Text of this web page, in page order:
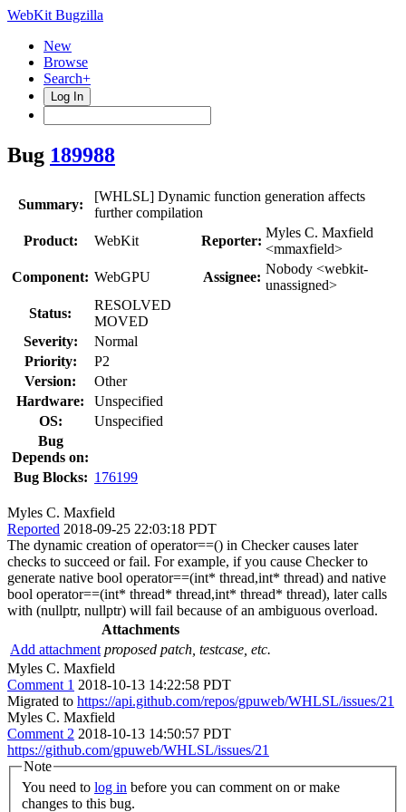
WebKit Bugzilla
New
Browse
Search+
Log In
Bug 189988
Summary:
[WHLSL] Dynamic function generation affects
further compilation
Product:
WebKit Reporter:
Myles C. Maxfield
<mmaxfield>
Component: WebGPU Assignee:
Nobody <webkit-
unassigned>
Status:
RESOLVED
MOVED
Severity:
Normal
Priority:
P2
Version:
Other
Hardware:
Unspecified
OS:
Unspecified
Bug
Depends on:
Bug Blocks: 176199
Myles C. Maxfield
Reported 2018-09-25 22:03:18 PDT
The dynamic creation of operator==() in Checker causes later
checks to succeed or fail. For example, if you cause Checker to
generate native bool operator==(int* thread,int* thread) and native
bool operator==(int* thread* thread,int* thread* thread), later calls
with (nullptr, nullptr) will fail because of an ambiguous overload.
Attachments
Add attachment proposed patch, testcase, etc.
Myles C. Maxfield
Comment 1 2018-10-13 14:22:58 PDT
Migrated to https://api.github.com/repos/gpuweb/WHLSL/issues/21
Myles C. Maxfield
Comment 2 2018-10-13 14:50:57 PDT
https://github.com/gpuweb/WHLSL/issues/21
Note
You need to log in
changes to this bug.